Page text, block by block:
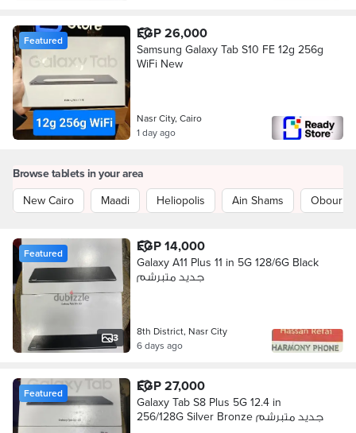
Featured EGP 26,000
Samsung Galaxy Tab S10 FE 12g 256g
WiFi New
Nasr City, Cairo
1 day ago
Browse tablets in your area
New Cairo
Maadi Heliopolis Ain Shams Obour
3
Featured EGP 14,000
Galaxy A11 Plus 11 in 5G 128/6G Black
جديد متبرشم
8th District, Nasr City
6 days ago
Featured EGP 27,000
Galaxy Tab S8 Plus 5G 12.4 in
256/128G Silver Bronze جديد متبرشم